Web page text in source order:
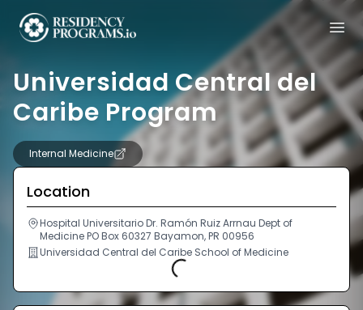
Universidad Central del
Caribe Program
Internal Medicine
Location
Hospital Universitario Dr. Ramón Ruiz Arrnau Dept of
Medicine PO Box 60327 Bayamon, PR 00956
Universidad Central del Caribe School of Medicine
Loading...